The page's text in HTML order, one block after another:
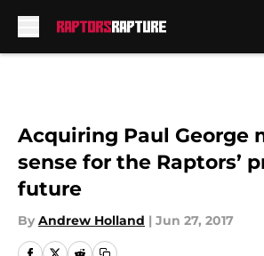
Acquiring Paul George
sense for the Raptors’
future
By Andrew Holland | Jun 27, 2017